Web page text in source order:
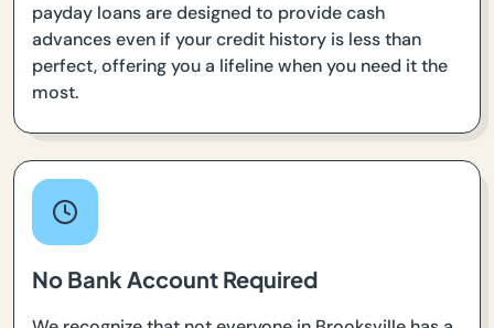
payday loans are designed to provide cash
advances even if your credit history is less than
perfect, offering you a lifeline when you need it the
most.
No Bank Account Required